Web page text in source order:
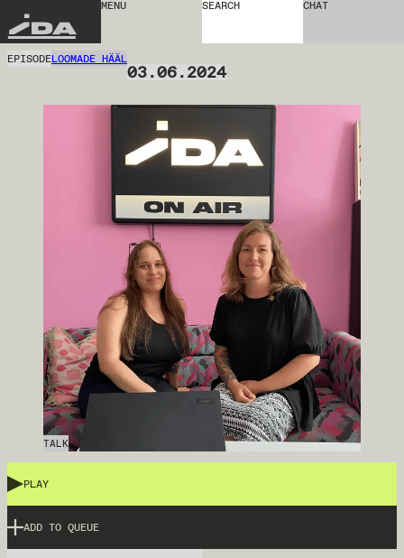
IDA
MENU SEARCH CHAT
EPISODELOOMADE HÄÄL
03.06.2024
TALK
PLAY
ADD TO QUEUE